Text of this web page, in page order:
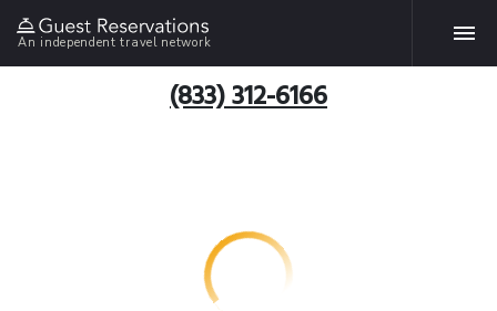
An independent travel network
(833) 312-6166